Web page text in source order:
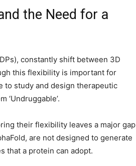
the Need for a
constantly shift between 3D
this flexibility is important for
to study and design therapeutic
‘Undruggable’.
their flexibility leaves a major gap
are not designed to generate
that a protein can adopt.